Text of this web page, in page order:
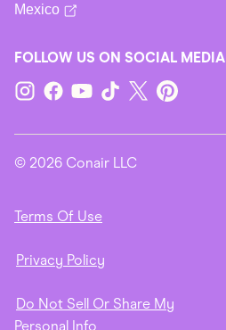
Mexico
FOLLOW US ON SOCIAL MEDIA
© 2026 Conair LLC
Terms Of Use
Privacy Policy
Do Not Sell Or Share My
Personal Info